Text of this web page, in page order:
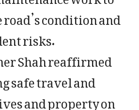
condition and
risks.
Shah reaffirmed
safe travel and
and property on